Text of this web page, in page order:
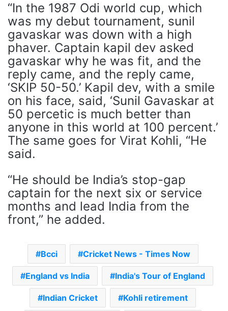
“In the 1987 Odi world cup, which
was my debut tournament, sunil
gavaskar was down with a high
phaver. Captain kapil dev asked
gavaskar why he was fit, and the
reply came, and the reply came,
‘SKIP 50-50.’ Kapil dev, with a smile
on his face, said, ‘Sunil Gavaskar at
50 percetic is much better than
anyone in this world at 100 percent.’
The same goes for Virat Kohli, “He
said.
“He should be India’s stop-gap
captain for the next six or service
months and lead India from the
front,” he added.
Bcci Cricket News - Times Now
England vs India India's Tour of England
Indian Cricket Kohli retirement